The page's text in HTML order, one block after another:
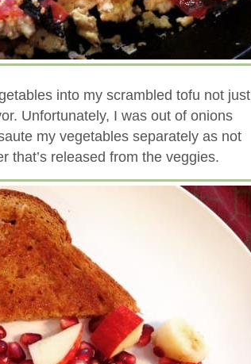
into my scrambled tofu not just
Unfortunately, I was out of onions
my vegetables separately as not
that’s released from the veggies.